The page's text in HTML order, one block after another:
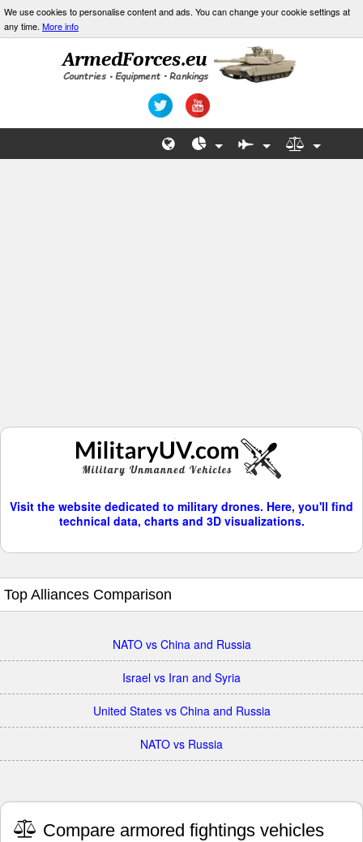
We use cookies to personalise content and ads. You can change your cookie settings at
any time. More info
Visit the website dedicated to military drones. Here, you'll find
technical data, charts and 3D visualizations.
Top Alliances Comparison
NATO vs China and Russia
Israel vs Iran and Syria
United States vs China and Russia
NATO vs Russia
Compare armored fightings vehicles